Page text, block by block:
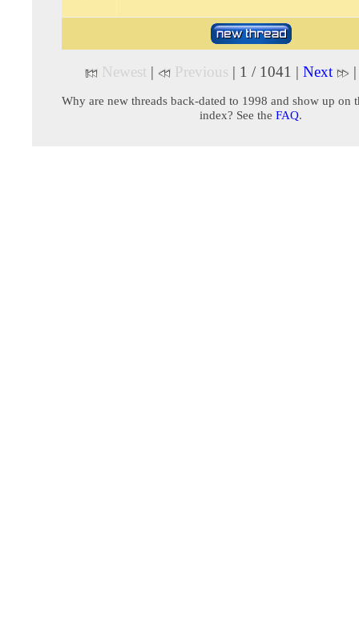
Newest | Previous | 1 / 1041 | Next
Why are new threads back-dated to 1998 and show up on
index? See the FAQ.